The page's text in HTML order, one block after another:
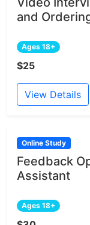
and
Ages 18+
$25
View Details
Online Study
Feedback
Assistant
Ages 18+